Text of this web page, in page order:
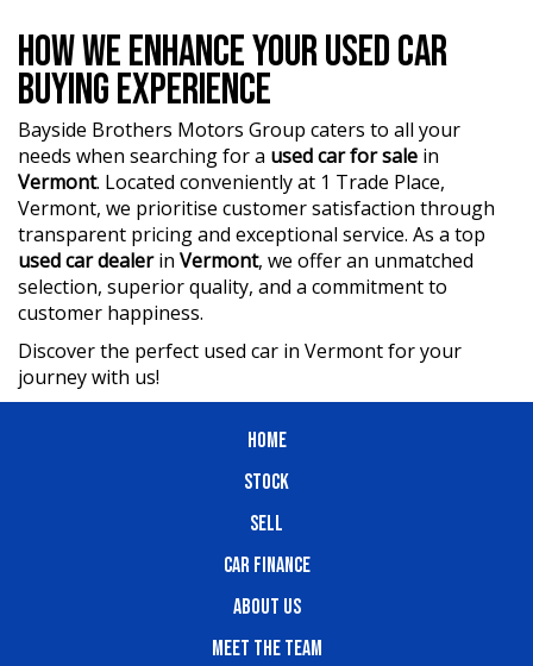
HOW WE ENHANCE YOUR USED CAR
BUYING EXPERIENCE
Bayside Brothers Motors Group caters to all your
needs when searching for a used car for sale in
Vermont. Located conveniently at 1 Trade Place,
Vermont, we prioritise customer satisfaction through
transparent pricing and exceptional service. As a top
used car dealerin Vermont, we offer an unmatched
selection, superior quality, and a commitment to
customer happiness.
Discover the perfect used car in Vermont for your
journey with us!
HOME
STOCK
SELL
CAR FINANCE
ABOUT US
MEET THE TEAM